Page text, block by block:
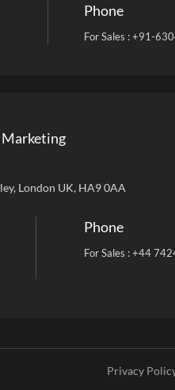
Phone
For Sales :+91-
Marketing
London UK, HA9 0AA
Phone
For Sales :+44
Privacy